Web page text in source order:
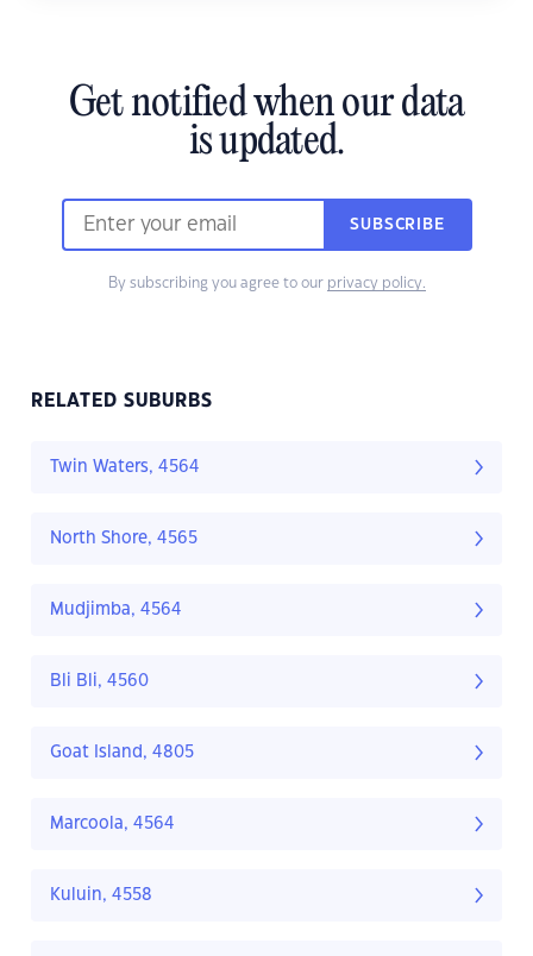
Get notified when our data
is updated.
SUBSCRIBE
By subscribing you agree to our privacy policy.
RELATED SUBURBS
Twin Waters, 4564
North Shore, 4565
Mudjimba, 4564
Bli Bli, 4560
Goat Island, 4805
Marcoola, 4564
Kuluin, 4558